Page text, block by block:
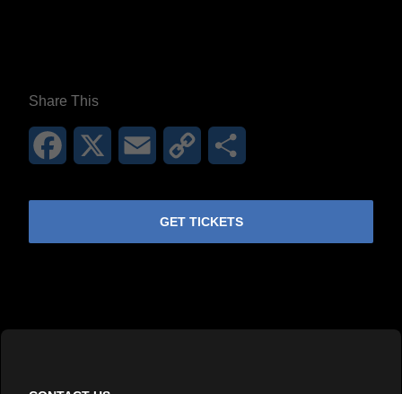
Share This
Facebook Email Copy
GET TICKETS